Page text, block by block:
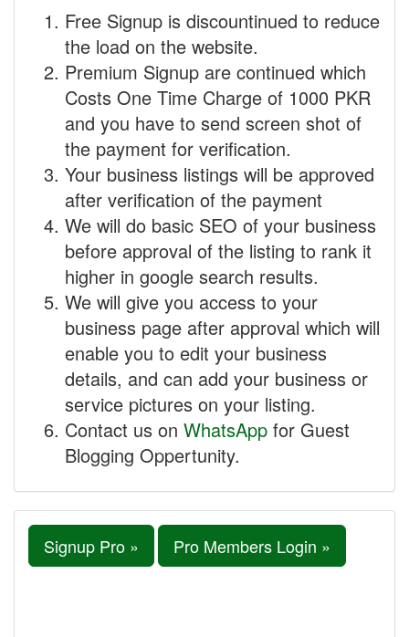
Free Signup is discountinued to reduce
the load on the website.
Premium Signup are continued which
Costs One Time Charge of 1000 PKR
and you have to send screen shot of
the payment for verification.
Your business listings will be approved
after verification of the payment
We will do basic SEO of your business
before approval of the listing to rank it
higher in google search results.
We will give you access to your
business page after approval which will
enable you to edit your business
details, and can add your business or
service pictures on your listing.
Contact us on WhatsApp for Guest
Blogging Oppertunity.
Signup Pro » Pro Members Login »